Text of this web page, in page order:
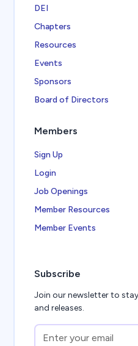
DEI
Chapters
Resources
Events
Sponsors
Board of Directors
Members
Sign Up
Login
Job Openings
Member Resources
Member Events
Subscribe
Join our newsletter to
and releases.